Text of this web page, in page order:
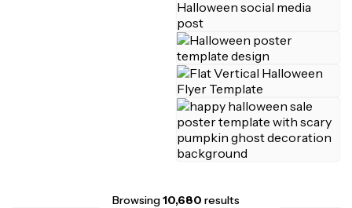
Browsing10,680 results